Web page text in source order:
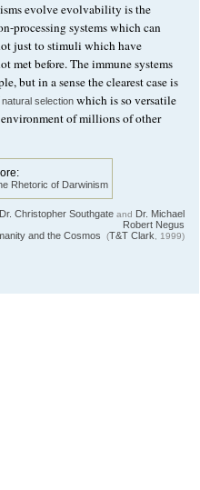
evolve evolvability is the
processing systems which can
just to stimuli which have
met before. The immune systems
but in a sense the clearest case is
natural selection which is so versatile
of millions of other
Rhetoric of Darwinism
Dr. Christopher Southgate and Dr. Michael
Robert Negus
and the Cosmos (T&T Clark , 1999)